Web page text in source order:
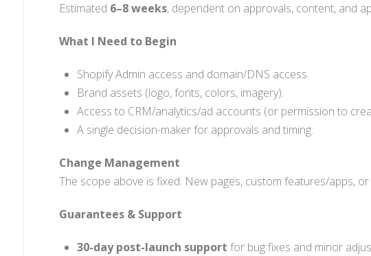
Estimated 6–8 weeks, dependent on approvals, content, and
What I Need to Begin
Shopify Admin access and domain/DNS access.
Brand assets (logo, fonts, colors, imagery).
Access to CRM/analytics/ad accounts (or permission to
A single decision-maker for approvals and timing.
Change Management
The scope above is fixed. New pages, custom features/apps,
Guarantees & Support
30-day post-launch support for bug fixes and minor